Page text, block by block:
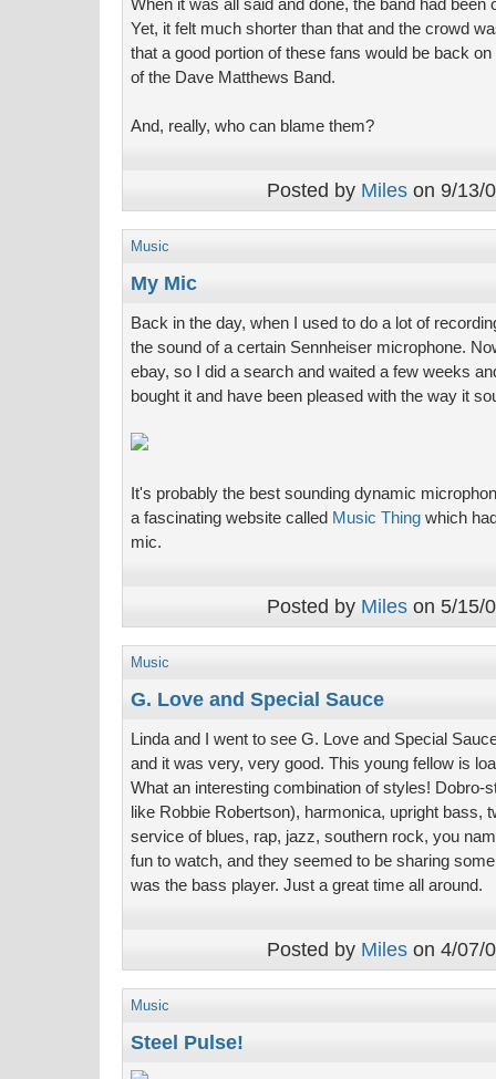
When it was all said and done, the band had been
Yet, it felt much shorter than that and the crowd
that a good portion of these fans would be back
of the Dave Matthews Band.
And, really, who can blame them?
Posted by Mileson 9/13/
Music
My Mic
Back in the day, when I used to do a lot of
the sound of a certain Sennheiser microphone.
ebay, so I did a search and waited a few weeks
bought it and have been pleased with the way it
It's probably the best sounding dynamic
a fascinating website called Music Thing which
mic.
Posted by Mileson 5/15/
Music
G. Love and Special Sauce
Linda and I went to see G. Love and Special
and it was very, very good. This young fellow is
What an interesting combination of styles! Dobro-
like Robbie Robertson), harmonica, upright bass,
service of blues, rap, jazz, southern rock, you
fun to watch, and they seemed to be sharing
was the bass player. Just a great time all around.
Posted by Mileson 4/07/
Music
Steel Pulse!